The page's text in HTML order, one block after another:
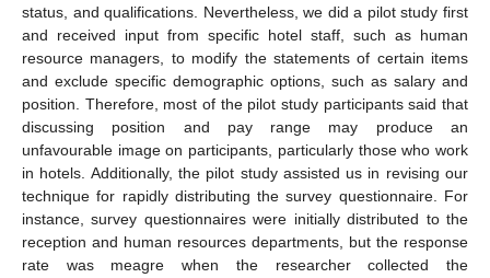
status, and qualifications. Nevertheless, we did a pilot study first
and received input from specific hotel staff, such as human
resource managers, to modify the statements of certain items
and exclude specific demographic options, such as salary and
position. Therefore, most of the pilot study participants said that
discussing position and pay range may produce an
unfavourable image on participants, particularly those who work
in hotels. Additionally, the pilot study assisted us in revising our
technique for rapidly distributing the survey questionnaire. For
instance, survey questionnaires were initially distributed to the
reception and human resources departments, but the response
rate was meagre when the researcher collected the